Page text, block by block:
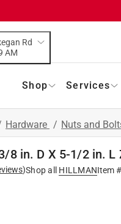
Rd
today at 9 AM
Shop Services
Hardware / Nuts and
8 in. D X 5-1/2 in.
)Shop all HILLMANItem #